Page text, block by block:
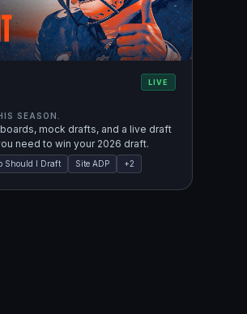
LIVE
SEASON.
mock drafts, and a live draft
need to win your 2026 draft.
Should I Draft Site ADP +2